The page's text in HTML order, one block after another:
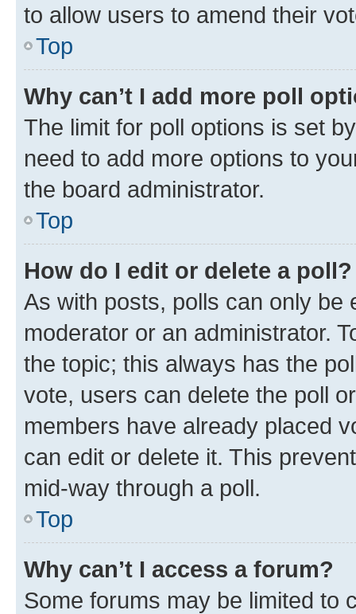
to allow users to amend their
Top
Why can’t I add more poll
The limit for poll options is set
need to add more options to
the board administrator.
Top
How do I edit or delete a poll?
As with posts, polls can only be
moderator or an administrator.
the topic; this always has the
vote, users can delete the poll
members have already placed
can edit or delete it. This
mid-way through a poll.
Top
Why can’t I access a forum?
Some forums may be limited to